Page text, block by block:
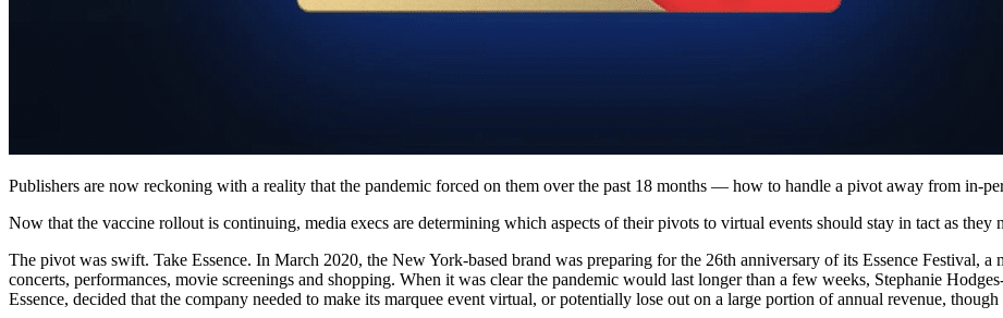
Publishers are now reckoning with a reality that the pandemic forced on them over the past 18 months — how to handle a pivot away from in-
Now that the vaccine rollout is continuing, media execs are determining which aspects of their pivots to virtual events should stay in tact as they
The pivot was swift. Take Essence. In March 2020, the New York-based brand was preparing for the 26th anniversary of its Essence Festival,
concerts, performances, movie screenings and shopping. When it was clear the pandemic would last longer than a few weeks, Stephanie
Essence, decided that the company needed to make its marquee event virtual, or potentially lose out on a large portion of annual revenue,